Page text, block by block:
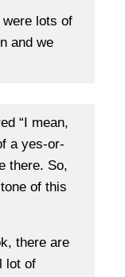
were lots of
and we
“I mean,
a yes-or-
there. So,
of this
there are
lot of